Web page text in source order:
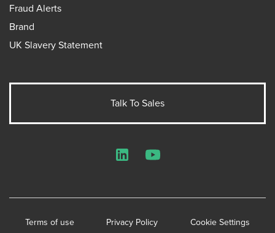
Fraud Alerts
Brand
UK Slavery Statement
Talk To Sales
Terms of use Privacy Policy Cookie Settings
LinkedInYouTube